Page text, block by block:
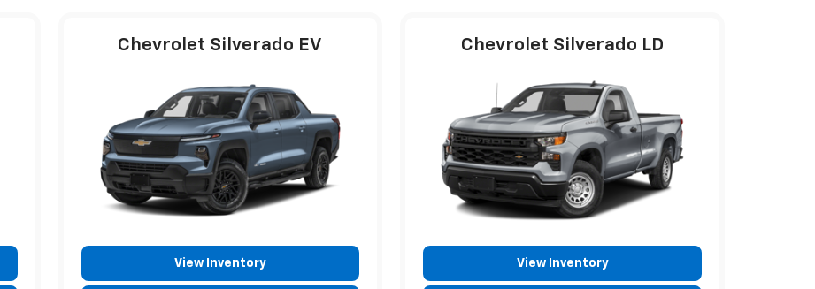
Chevrolet Silverado EV
View Inventory
Chevrolet Silverado LD
View Inventory